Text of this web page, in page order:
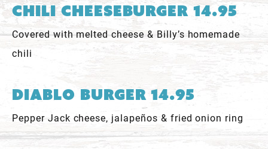
Chili Cheeseburger 14.95
Covered with melted cheese & Billy’s homemade
chili
Diablo Burger 14.95
Pepper Jack cheese, jalapeños & fried onion ring